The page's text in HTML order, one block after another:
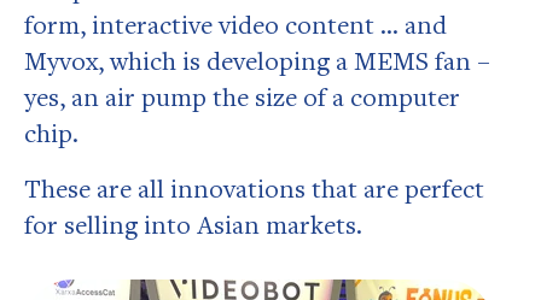
form, interactive video content … and
Myvox, which is developing a MEMS fan –
yes, an air pump the size of a computer
chip.
These are all innovations that are perfect
for selling into Asian markets.